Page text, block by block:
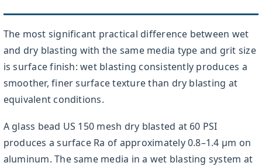
The most significant practical difference between wet
and dry blasting with the same media type and grit size
is surface finish: wet blasting consistently produces a
smoother, finer surface texture than dry blasting at
equivalent conditions.
A glass bead US 150 mesh dry blasted at 60 PSI
produces a surface Ra of approximately 0.8–1.4 µm on
aluminum. The same media in a wet blasting system at